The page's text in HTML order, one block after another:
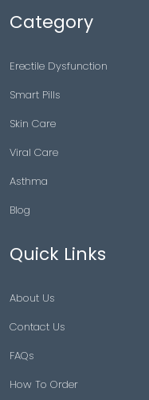
Category
Erectile Dysfunction
Smart Pills
Skin Care
Viral Care
Asthma
Blog
Quick Links
About Us
Contact Us
FAQs
How To Order